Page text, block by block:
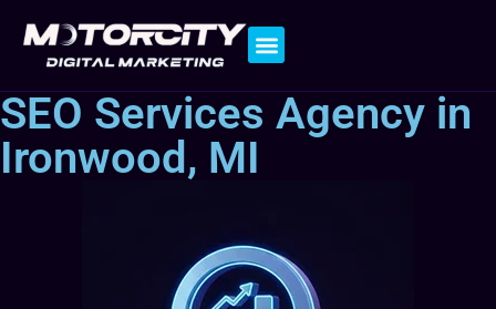
SEO Services Agency in
Ironwood, MI